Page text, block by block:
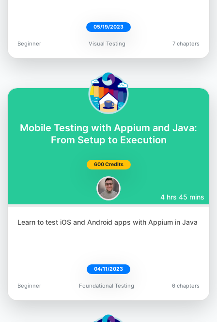
@nyranmoodie
Orane Findley
@orane_findley
Rafaela Azevedo
@azevedorafa_com
@imBushraAlam
05/19/2023
Beginner Visual Testing 7 chapters
Mobile Testing with Appium and Java:
From Setup to Execution
600 Credits
4 hrs 45 mins
Learn to test iOS and Android apps with Appium in Java
04/11/2023
Beginner Foundational Testing 6 chapters